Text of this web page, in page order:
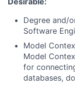
Degree and/
Software
Model
Model
for
databases,